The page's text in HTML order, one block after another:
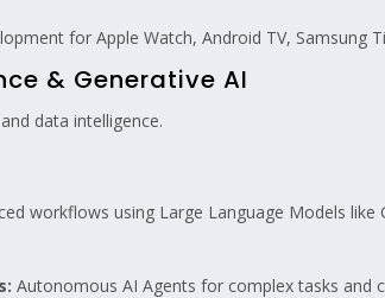
for Apple Watch, Android TV, Samsung
& Generative AI
data intelligence.
workflows using Large Language Models like
Autonomous AI Agents for complex tasks and